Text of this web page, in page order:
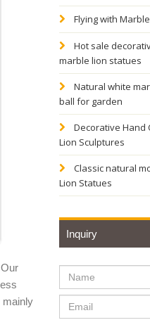
...
mainly
Flying with
Hot sale
marble lion statues
Natural white
ball for garden
Decorative Hand
Lion Sculptures
Classic natural
Lion Statues
Inquiry